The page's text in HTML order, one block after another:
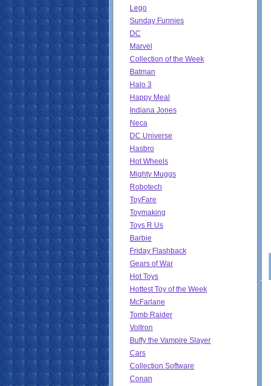
Lego
Sunday Funnies
DC
Marvel
Collection of the Week
Batman
Halo 3
Happy Meal
Indiana Jones
Neca
DC Universe
Hasbro
Hot Wheels
Mighty Muggs
Robotech
ToyFare
Toymaking
Toys R Us
Barbie
Friday Flashback
Gears of War
Hot Toys
Hottest Toy of the Week
McFarlane
Tomb Raider
Voltron
Buffy the Vampire Slayer
Cars
Collection Software
Conan